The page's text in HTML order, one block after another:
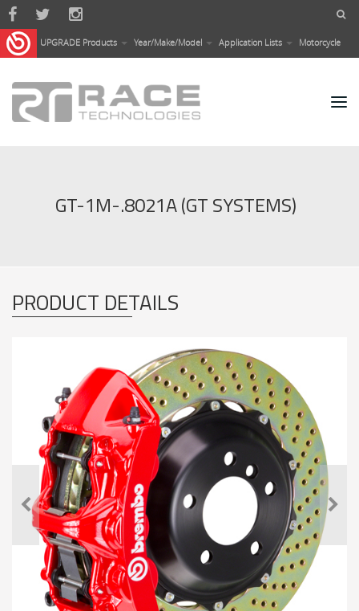
Skip to main content
UPGRADE Products Year/Make/Model Application Lists Motorcycle
GT-1M-.8021A (GT SYSTEMS)
PRODUCT DETAILS